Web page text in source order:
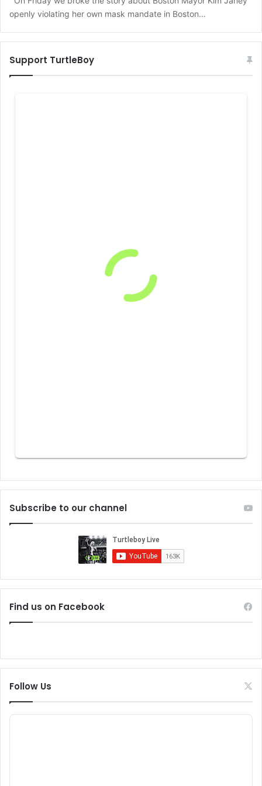
openly violating her own mask mandate in Boston…
Support TurtleBoy
Subscribe to our channel
Find us on Facebook
Follow Us